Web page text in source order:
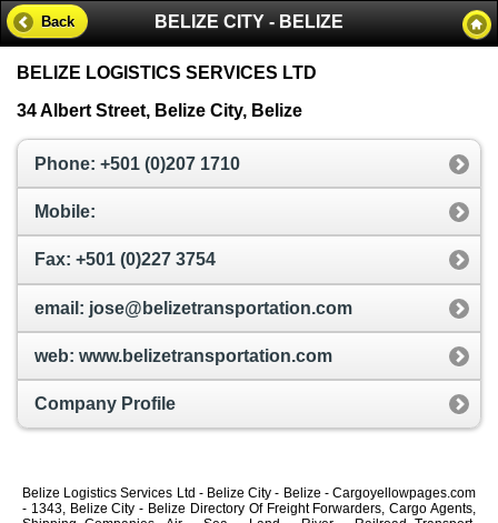
BELIZE CITY - BELIZE
Back
BELIZE LOGISTICS SERVICES LTD
34 Albert Street, Belize City, Belize
Phone: +501 (0)207 1710
Mobile:
Fax: +501 (0)227 3754
email: jose@belizetransportation.com
web: www.belizetransportation.com
Company Profile
Belize Logistics Services Ltd - Belize City - Belize - Cargoyellowpages.com
- 1343, Belize City - Belize Directory Of Freight Forwarders, Cargo Agents,